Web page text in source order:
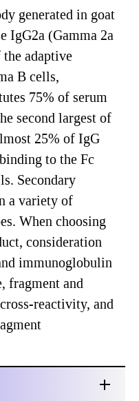
generated in goat
IgG2a (Gamma 2a
the adaptive
B cells,
75% of serum
second largest of
25% of IgG
to the Fc
Secondary
a variety of
When choosing
consideration
immunoglobulin
fragment and
reactivity, and